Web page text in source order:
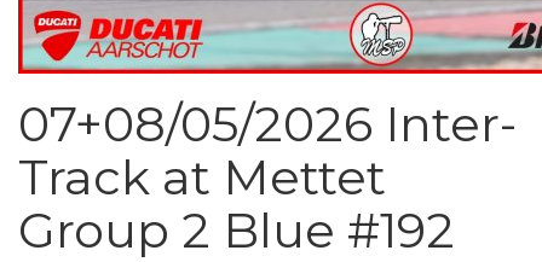
07+08/05/2026 Inter-
Track at Mettet
Group 2 Blue #192